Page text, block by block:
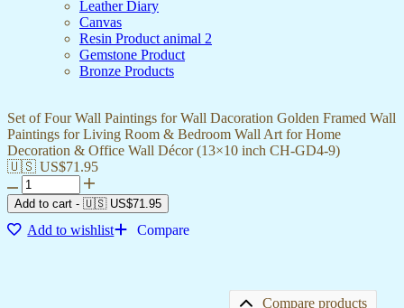
Leather Diary
Canvas
Resin Product animal 2
Gemstone Product
Bronze Products
Compare products
Set of Four Wall Paintings for Wall Dacoration Golden Framed Wall
Paintings for Living Room & Bedroom Wall Art for Home
Decoration & Office Wall Décor (13×10 inch CH-GD4-9)
🇺🇸 US$71.95
Add to cart - 🇺🇸 US$71.95
Add to wishlist Compare